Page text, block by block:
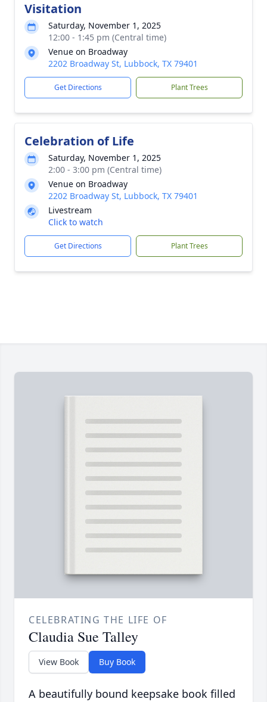
Visitation
Saturday, November 1, 2025
12:00 - 1:45 pm (Central time)
Venue on Broadway
2202 Broadway St, Lubbock, TX 79401
Get Directions Plant Trees
Celebration of Life
Saturday, November 1, 2025
2:00 - 3:00 pm (Central time)
Venue on Broadway
2202 Broadway St, Lubbock, TX 79401
Livestream
Click to watch
Get Directions Plant Trees
CELEBRATING THE LIFE OF
Claudia Sue Talley
View Book Buy Book
A beautifully bound keepsake book filled